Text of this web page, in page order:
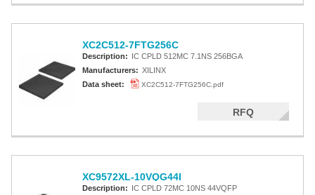
XC2C512-7FTG256C
Description: IC CPLD 512MC 7.1NS 256BGA
Manufacturers: XILINX
Data sheet:
XC2C512-7FTG256C.pdf
RFQ
XC9572XL-10VQG44I
Description: IC CPLD 72MC 10NS 44VQFP